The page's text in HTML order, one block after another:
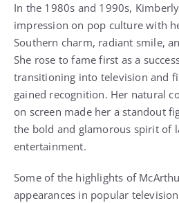
In the 1980s and 1990s,
impression on pop culture with
Southern charm, radiant smile,
She rose to fame first as a
transitioning into television and
gained recognition. Her natural
on screen made her a standout
the bold and glamorous spirit of
entertainment.
Some of the highlights of
appearances in popular